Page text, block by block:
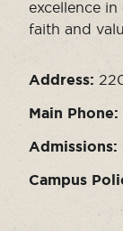
excellence
faith and
Address:
Main Phone:
Admissions:
Campus